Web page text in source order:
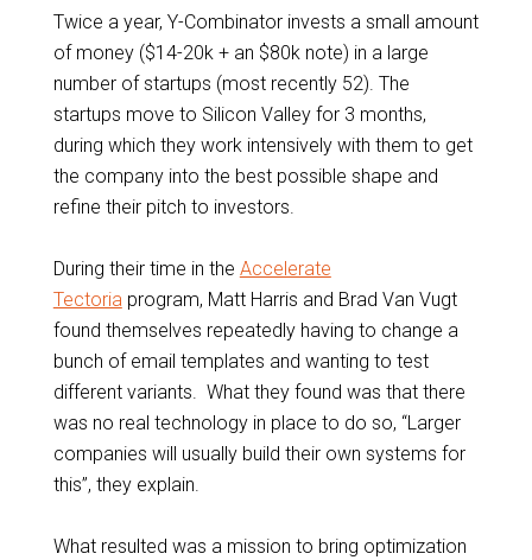
Twice a year, Y-Combinator invests a small amount
of money ($14-20k + an $80k note) in a large
number of startups (most recently 52). The
startups move to Silicon Valley for 3 months,
during which they work intensively with them to get
the company into the best possible shape and
refine their pitch to investors.
During their time in the Accelerate
Tectoriaprogram, Matt Harris and Brad Van Vugt
found themselves repeatedly having to change a
bunch of email templates and wanting to test
different variants. What they found was that there
was no real technology in place to do so, “Larger
companies will usually build their own systems for
this”, they explain.
What resulted was a mission to bring optimization